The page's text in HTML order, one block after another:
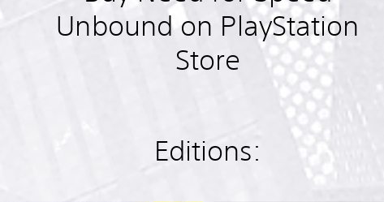
Unbound on PlayStation
Store
Editions: